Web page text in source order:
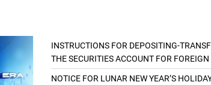
INSTRUCTIONS FOR DEPOSITING-
THE SECURITIES ACCOUNT FOR
THE GENERAL ACCOUNT
NOTICE FOR LUNAR NEW YEAR’S